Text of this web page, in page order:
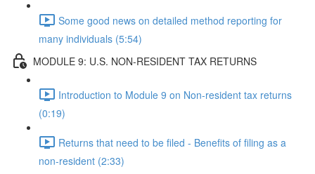
Some good news on detailed method reporting for
many individuals (5:54)
MODULE 9: U.S. NON-RESIDENT TAX RETURNS
Introduction to Module 9 on Non-resident tax returns
(0:19)
Returns that need to be filed - Benefits of filing as a
non-resident (2:33)